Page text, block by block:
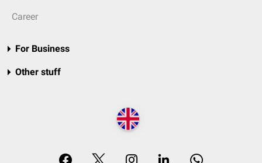
Career
For Business
Other stuff